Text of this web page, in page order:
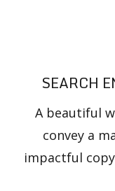
SEARCH
A beautiful
convey a
impactful